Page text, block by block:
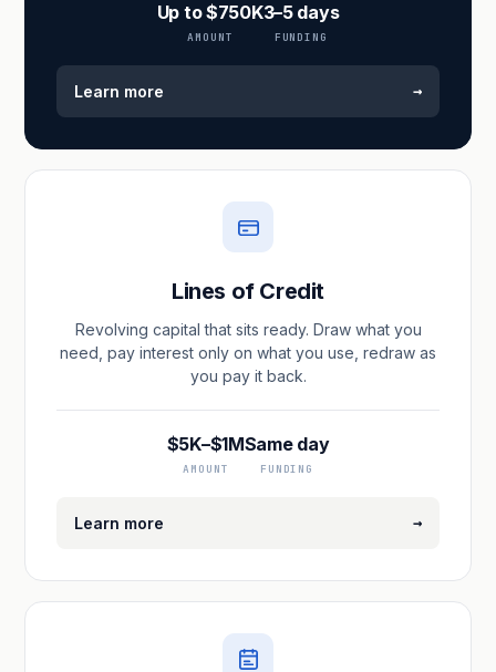
Up to $750K
AMOUNT
3–5 days
FUNDING
Learn more →
Lines of Credit
Revolving capital that sits ready. Draw what you
need, pay interest only on what you use, redraw as
you pay it back.
$5K–$1M
AMOUNT
Same day
FUNDING
Learn more →